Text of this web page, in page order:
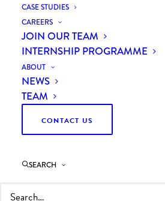
CASE STUDIES
CAREERS
JOIN OUR TEAM
INTERNSHIP PROGRAMME
ABOUT
NEWS
TEAM
CONTACT US
SEARCH